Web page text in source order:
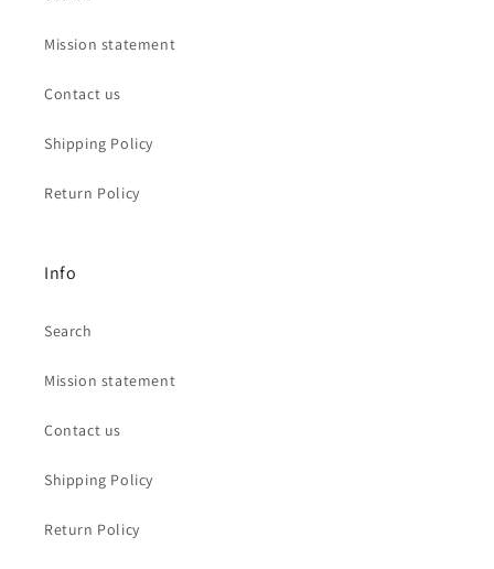
Mission statement
Contact us
Shipping Policy
Return Policy
Info
Search
Mission statement
Contact us
Shipping Policy
Return Policy